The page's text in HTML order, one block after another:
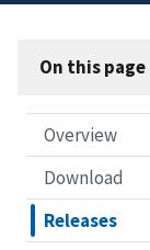
On this page
Overview
Download
Releases